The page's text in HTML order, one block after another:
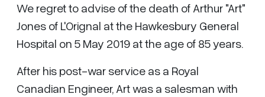
We regret to advise of the death of Arthur "Art"
Jones of L'Orignal at the Hawkesbury General
Hospital on 5 May 2019 at the age of 85 years.
After his post-war service as a Royal
Canadian Engineer, Art was a salesman with